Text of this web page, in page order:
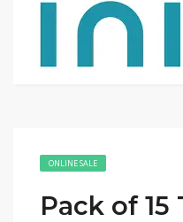
ONLINE SALE
Pack of